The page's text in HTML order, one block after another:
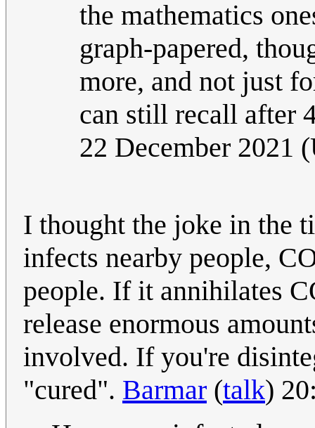
the mathematics
graph-papered,
more, and not just
can still recall after
22 December 2021
I thought the joke in the
infects nearby people,
people. If it annihilates
release enormous
involved. If you're
"cured". Barmar (talk)